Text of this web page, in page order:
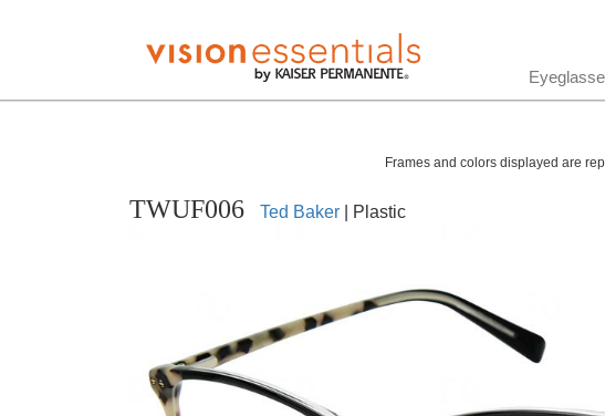
Frames and colors displayed are
TWUF006 Ted Baker | Plastic